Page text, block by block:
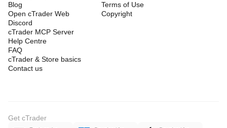
Blog
Open cTrader Web
Discord
cTrader MCP Server
Help Centre
FAQ
cTrader & Store basics
Contact us
Terms of Use
Copyright
Get cTrader